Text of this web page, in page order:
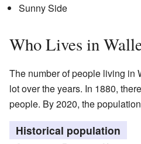
Sunny Side
Who Lives in
The number of people living in
lot over the years. In 1880,
people. By 2020, the
Historical population